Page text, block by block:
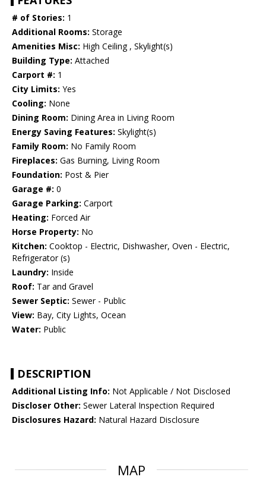
# of Stories: 1
Additional Rooms: Storage
Amenities Misc: High Ceiling , Skylight(s)
Building Type: Attached
Carport #: 1
City Limits: Yes
Cooling: None
Dining Room: Dining Area in Living Room
Energy Saving Features: Skylight(s)
Family Room: No Family Room
Fireplaces: Gas Burning, Living Room
Foundation: Post & Pier
Garage #: 0
Garage Parking: Carport
Heating: Forced Air
Horse Property: No
Kitchen: Cooktop - Electric, Dishwasher, Oven - Electric,
Refrigerator (s)
Laundry: Inside
Roof: Tar and Gravel
Sewer Septic: Sewer - Public
View: Bay, City Lights, Ocean
Water: Public
DESCRIPTION
Additional Listing Info: Not Applicable / Not Disclosed
Discloser Other: Sewer Lateral Inspection Required
Disclosures Hazard: Natural Hazard Disclosure
MAP